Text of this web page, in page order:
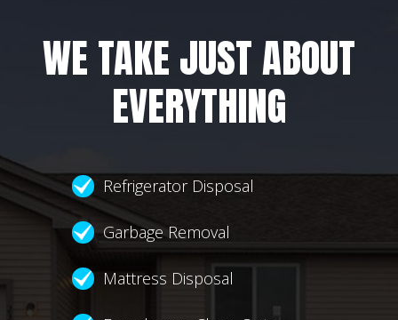
WE TAKE JUST ABOUT
EVERYTHING
Refrigerator Disposal
Garbage Removal
Mattress Disposal